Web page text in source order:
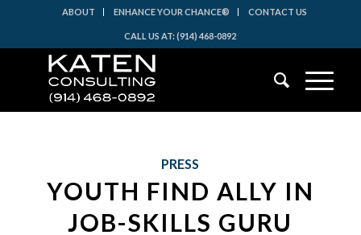
ABOUT ENHANCE YOUR CHANCE® CONTACT US
CALL US AT: (914) 468-0892
PRESS
YOUTH FIND ALLY IN
JOB-SKILLS GURU